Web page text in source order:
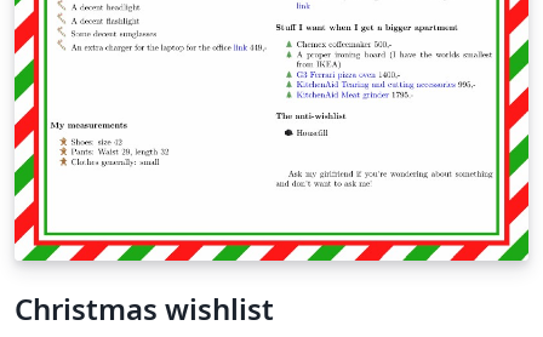
Christmas wishlist